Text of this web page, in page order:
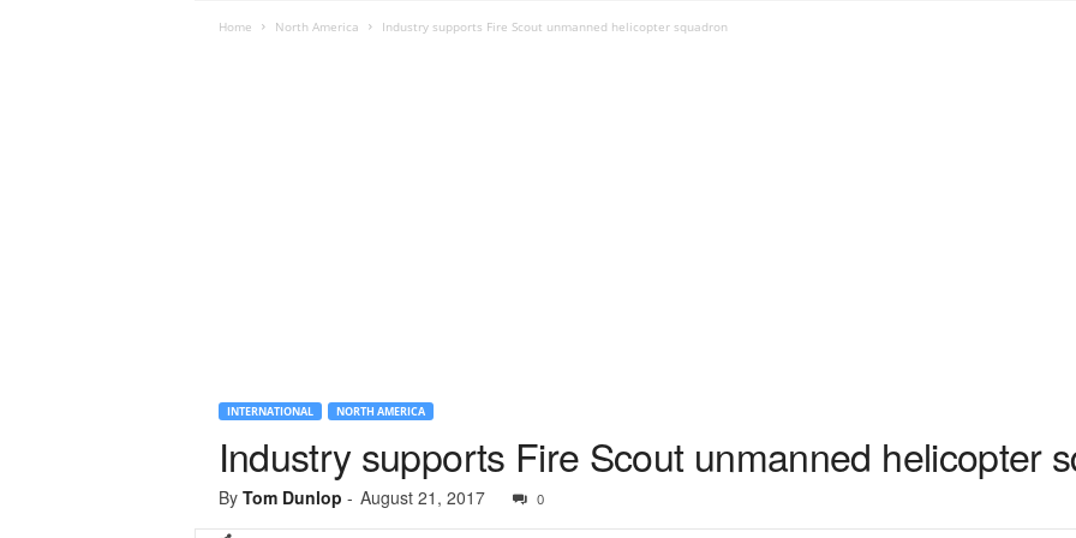
Home North America Industry supports Fire Scout unmanned helicopter squadron
INTERNATIONAL NORTH AMERICA
Industry supports Fire Scout unmanned helicopter
By Tom Dunlop - August 21, 2017 0